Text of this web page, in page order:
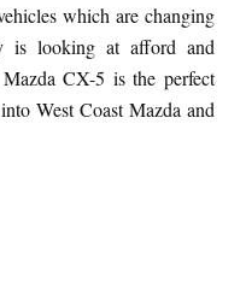
which are changing
is looking at afford and
CX-5 is the perfect
West Coast Mazda and